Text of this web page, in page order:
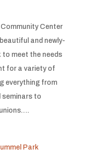
Center
and newly-
to meet the needs
for a variety of
everything from
seminars to